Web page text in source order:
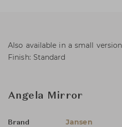
Also available in a small version
Finish: Standard
Angela Mirror
Brand Jansen